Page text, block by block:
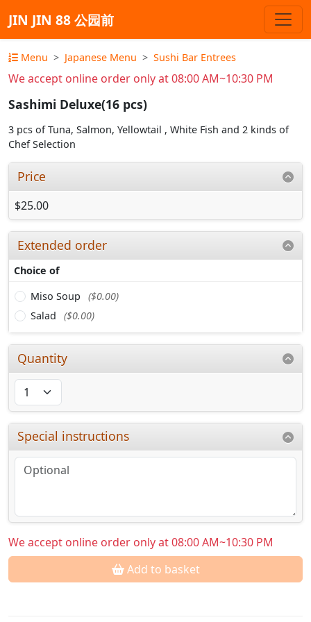
JIN JIN 88 公园前
Menu Japanese Menu Sushi Bar Entrees
We accept online order only at 08:00 AM~10:30 PM
Sashimi Deluxe(16 pcs)
3 pcs of Tuna, Salmon, Yellowtail , White Fish and 2 kinds of
Chef Selection
Price
$25.00
Extended order
Choice of
Miso Soup
($0.00)
Salad
($0.00)
Quantity
Special instructions
We accept online order only at 08:00 AM~10:30 PM
Add to basket